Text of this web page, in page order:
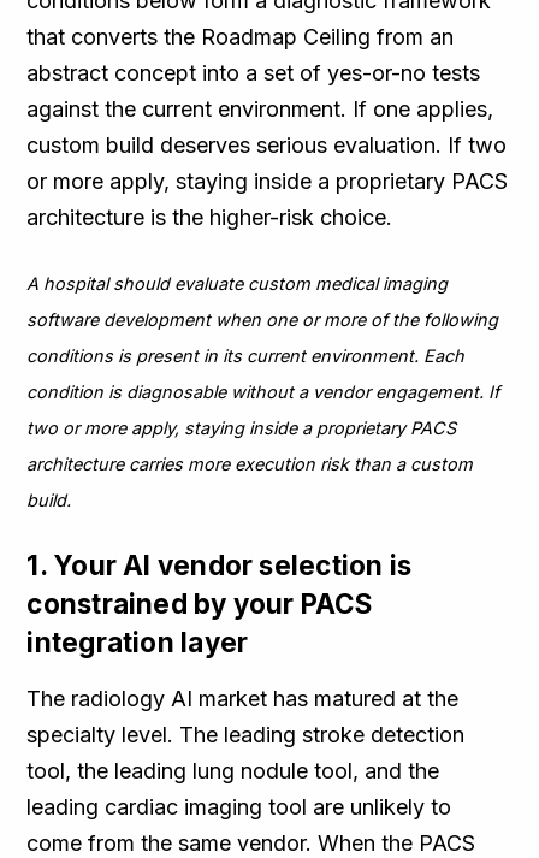
that converts the Roadmap Ceiling from an
abstract concept into a set of yes-or-no tests
against the current environment. If one applies,
custom build deserves serious evaluation. If two
or more apply, staying inside a proprietary PACS
architecture is the higher-risk choice.
A hospital should evaluate custom medical imaging
software development when one or more of the following
conditions is present in its current environment. Each
condition is diagnosable without a vendor engagement. If
two or more apply, staying inside a proprietary PACS
architecture carries more execution risk than a custom
build.
1. Your AI vendor selection is
constrained by your PACS
integration layer
The radiology AI market has matured at the
specialty level. The leading stroke detection
tool, the leading lung nodule tool, and the
leading cardiac imaging tool are unlikely to
come from the same vendor. When the PACS